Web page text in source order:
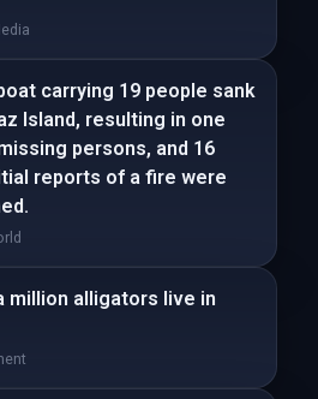
carrying 19 people sank
Island, resulting in one
persons, and 16
reports of a fire were
million alligators live in